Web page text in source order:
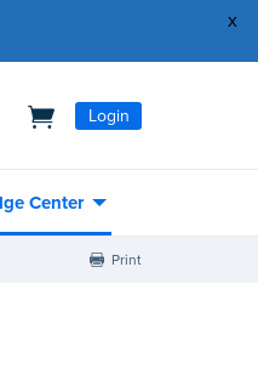
x
Login
Center
Print